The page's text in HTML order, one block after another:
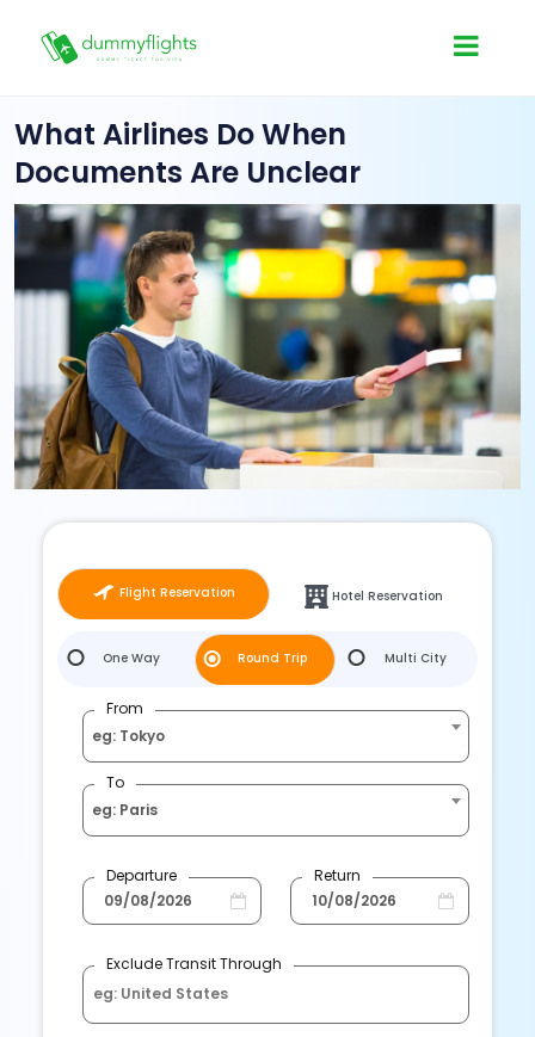
What Airlines Do When
Documents Are Unclear
Flight Reservation Hotel Reservation
One Way Round Trip Multi City
From
eg: Tokyo
To
eg: Paris
Departure Return
Exclude Transit Through